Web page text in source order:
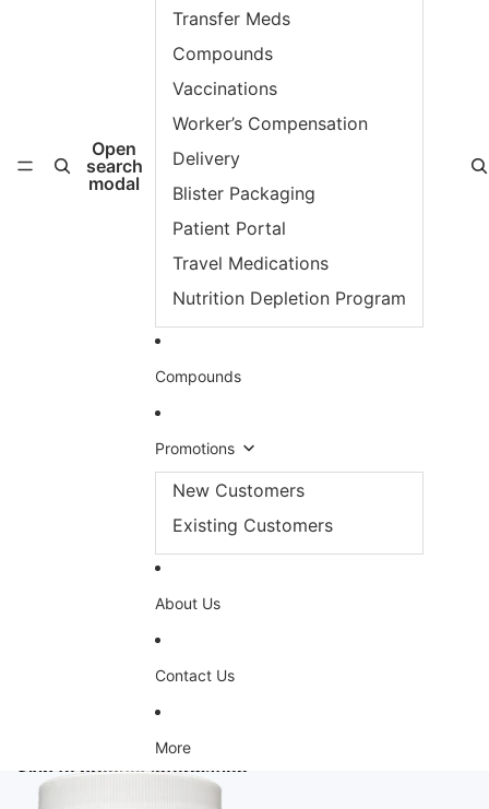
Open
search
modal
Transfer Meds
Compounds
Vaccinations
Worker’s Compensation
Delivery
Blister Packaging
Patient Portal
Travel Medications
Nutrition Depletion Program
Compounds
Promotions
New Customers
Existing Customers
About Us
Contact Us
More
Skip to product information